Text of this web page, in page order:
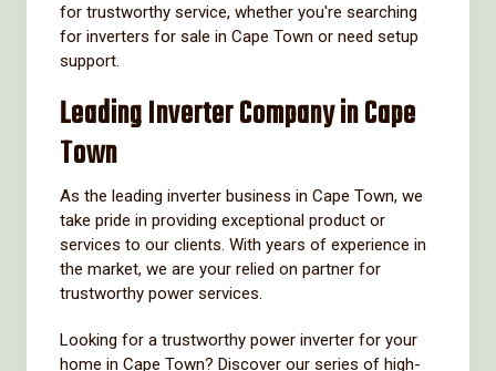
for trustworthy service, whether you're searching
for inverters for sale in Cape Town or need setup
support.
Leading Inverter Company in Cape
Town
As the leading inverter business in Cape Town, we
take pride in providing exceptional product or
services to our clients. With years of experience in
the market, we are your relied on partner for
trustworthy power services.
Looking for a trustworthy power inverter for your
home in Cape Town? Discover our series of high-